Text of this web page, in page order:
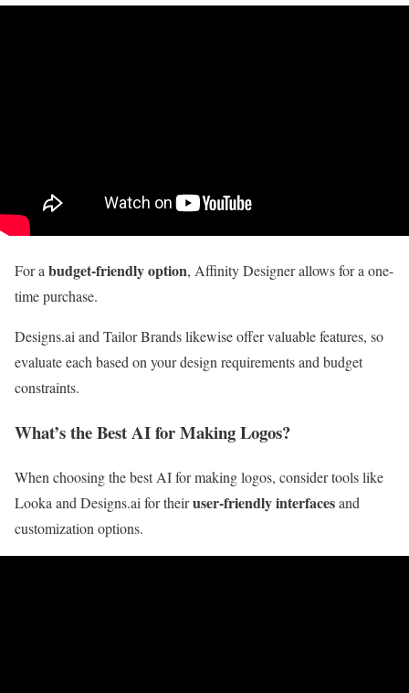
For abudget-friendly option, Affinity Designer allows for a one-
time purchase.
Designs.ai and Tailor Brands likewise offer valuable features, so
evaluate each based on your design requirements and budget
constraints.
What’s the Best AI for Making Logos?
When choosing the best AI for making logos, consider tools like
Looka and Designs.ai for theiruser-friendly interfacesand
customization options.